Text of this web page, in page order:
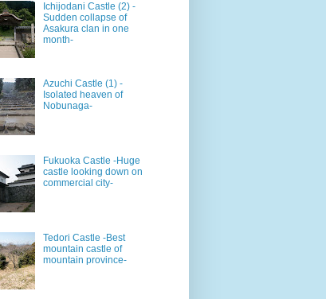
Ichijodani Castle (2) -
Sudden collapse of
Asakura clan in one
month-
Azuchi Castle (1) -
Isolated heaven of
Nobunaga-
Fukuoka Castle -Huge
castle looking down on
commercial city-
Tedori Castle -Best
mountain castle of
mountain province-